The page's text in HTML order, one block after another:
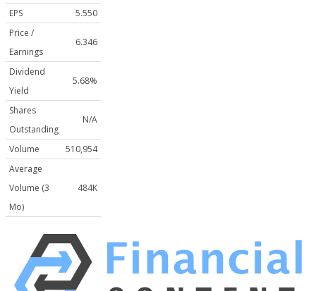
EPS
5.550
Price /
Earnings
6.346
Dividend
Yield
5.68%
Shares
Outstanding
N/A
Volume
510,954
Average
Volume (3
Mo)
484K